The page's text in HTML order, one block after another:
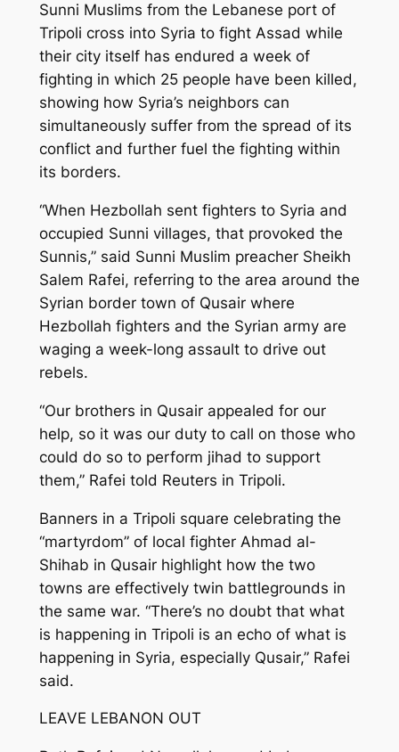
Sunni Muslims from the Lebanese port of
Tripoli cross into Syria to fight Assad while
their city itself has endured a week of
fighting in which 25 people have been killed,
showing how Syria’s neighbors can
simultaneously suffer from the spread of its
conflict and further fuel the fighting within
its borders.
“When Hezbollah sent fighters to Syria and
occupied Sunni villages, that provoked the
Sunnis,” said Sunni Muslim preacher Sheikh
Salem Rafei, referring to the area around the
Syrian border town of Qusair where
Hezbollah fighters and the Syrian army are
waging a week-long assault to drive out
rebels.
“Our brothers in Qusair appealed for our
help, so it was our duty to call on those who
could do so to perform jihad to support
them,” Rafei told Reuters in Tripoli.
Banners in a Tripoli square celebrating the
“martyrdom” of local fighter Ahmad al-
Shihab in Qusair highlight how the two
towns are effectively twin battlegrounds in
the same war. “There’s no doubt that what
is happening in Tripoli is an echo of what is
happening in Syria, especially Qusair,” Rafei
said.
LEAVE LEBANON OUT